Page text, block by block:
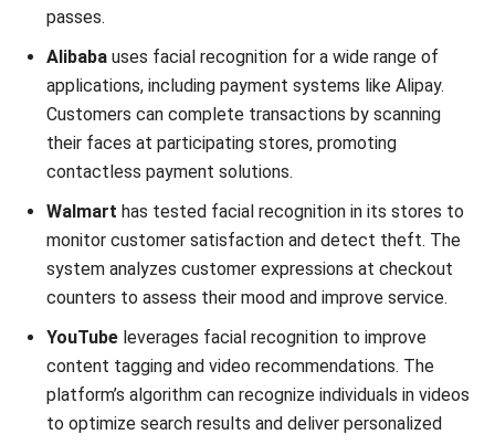
How accurate is facial recognition?
Why does facial recognition not work?
Aulia kholqiana
Content Writer
As a content writer who turns technical complexity into
compelling narratives, my words guide businesses
through the labyrinth of technology, transforming
challenges into opportunities for growth.